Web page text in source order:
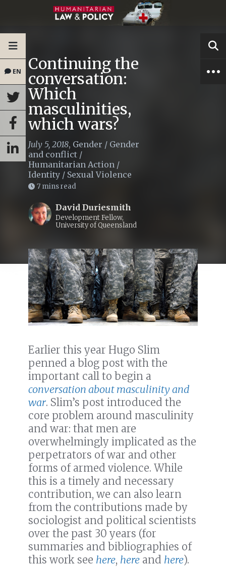
EN Continuing the
conversation:
Which
masculinities,
which wars?
July 5, 2018, Gender / Gender
and conflict /
Humanitarian Action /
Identity / Sexual Violence
7 mins read
David Duriesmith
Development Fellow,
University of Queensland
Earlier this year Hugo Slim
penned a blog post with the
important call to begin a
conversation about masculinity and
war. Slim’s post introduced the
core problem around masculinity
and war: that men are
overwhelmingly implicated as the
perpetrators of war and other
forms of armed violence. While
this is a timely and necessary
contribution, we can also learn
from the contributions made by
sociologist and political scientists
over the past 30 years (for
summaries and bibliographies of
this work see here, here and here).